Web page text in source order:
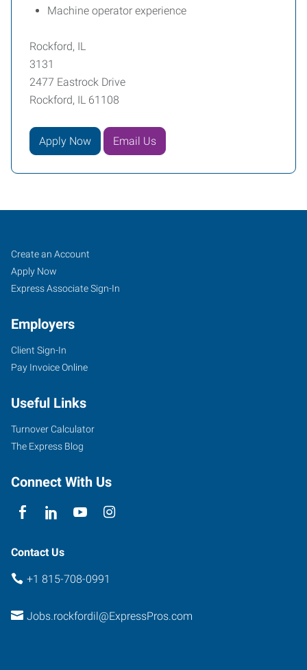
Machine operator experience
Rockford, IL
3131
2477 Eastrock Drive
Rockford, IL 61108
Apply Now Email Us
Rockford,
IL
2477
Eastrock
Rockford ,
Illinois
61108
Job
Seekers
Search
Jobs
Create an Account
Apply Now
Express Associate Sign-In
Employers
Client Sign-In
Pay Invoice Online
Useful Links
Turnover Calculator
The Express Blog
Connect With Us
Contact Us
+1 815-708-0991
Jobs.rockfordil@ExpressPros.com